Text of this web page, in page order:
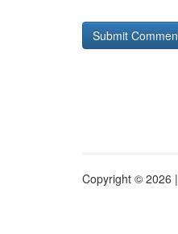
Copyright © 2026 |